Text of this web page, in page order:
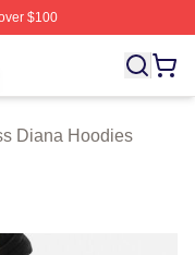
$100
Licensed Princess
Diana Hoodies